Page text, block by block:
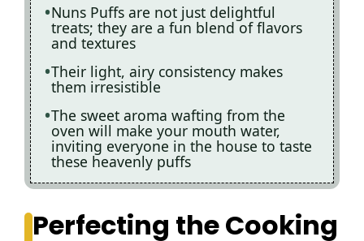
Nuns Puffs are not just delightful
treats; they are a fun blend of flavors
and textures
Their light, airy consistency makes
them irresistible
The sweet aroma wafting from the
oven will make your mouth water,
inviting everyone in the house to taste
these heavenly puffs
Perfecting the Cooking